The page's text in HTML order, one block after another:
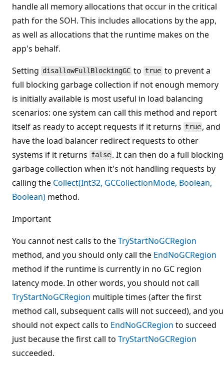
handle all memory allocations that occur in the critical
path for the SOH. This includes allocations by the app,
as well as allocations that the runtime makes on the
app's behalf.
Setting disallowFullBlockingGC totrueto prevent a
full blocking garbage collection if not enough memory
is initially available is most useful in load balancing
scenarios: one system can call this method and report
itself as ready to accept requests if it returns true , and
have the load balancer redirect requests to other
systems if it returns false . It can then do a full blocking
garbage collection when it's not handling requests by
calling the Collect(Int32, GCCollectionMode, Boolean,
Boolean) method.
Important
You cannot nest calls to theTryStartNoGCRegion
method, and you should only call the EndNoGCRegion
method if the runtime is currently in no GC region
latency mode. In other words, you should not call
TryStartNoGCRegion multiple times (after the first
method call, subsequent calls will not succeed), and you
should not expect calls to EndNoGCRegion to succeed
just because the first call to TryStartNoGCRegion
succeeded.